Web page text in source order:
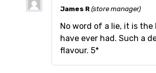
James R(store manager)
No word of a lie, it is the
have ever had. Such a
flavour. 5*